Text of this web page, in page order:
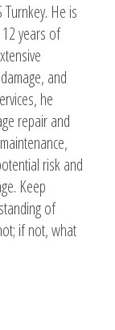
He is
years of
and
he
repair and
risk and
Keep
of
if not, what